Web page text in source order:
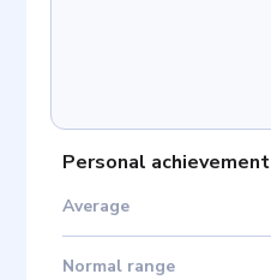
Personal achievement
Average
Normal range